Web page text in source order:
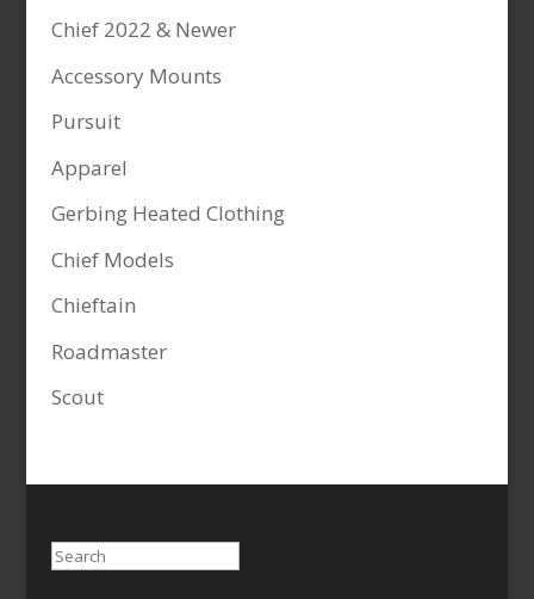
Chief 2022 & Newer
Accessory Mounts
Pursuit
Apparel
Gerbing Heated Clothing
Chief Models
Chieftain
Roadmaster
Scout
Search